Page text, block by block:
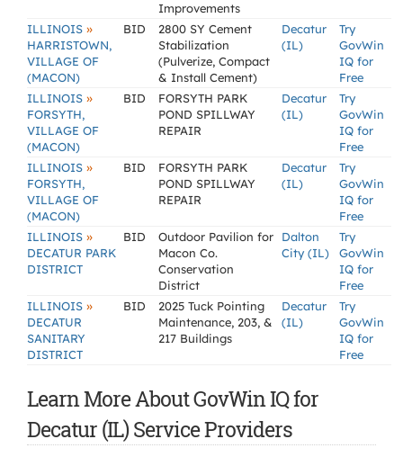
Improvements
ILLINOIS »
HARRISTOWN,
VILLAGE OF
(MACON)
BID
2800 SY Cement
Stabilization
(Pulverize, Compact
& Install Cement)
Decatur
(IL)
Try
GovWin
IQ for
Free
ILLINOIS »
FORSYTH,
VILLAGE OF
(MACON)
BID
FORSYTH PARK
POND SPILLWAY
REPAIR
Decatur
(IL)
Try
GovWin
IQ for
Free
ILLINOIS »
FORSYTH,
VILLAGE OF
(MACON)
BID
FORSYTH PARK
POND SPILLWAY
REPAIR
Decatur
(IL)
Try
GovWin
IQ for
Free
ILLINOIS »
DECATUR PARK
DISTRICT
BID
Outdoor Pavilion for
Macon Co.
Conservation
District
Dalton
City (IL)
Try
GovWin
IQ for
Free
ILLINOIS »
DECATUR
SANITARY
DISTRICT
BID
2025 Tuck Pointing
Maintenance, 203, &
217 Buildings
Decatur
(IL)
Try
GovWin
IQ for
Free
Learn More About GovWin IQ for
Decatur (IL) Service Providers